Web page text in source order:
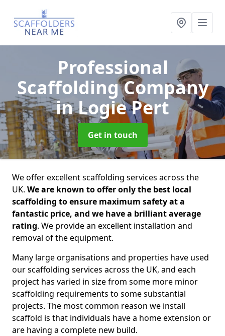
Professional
Scaffolding Company
in Logie Pert
Get in touch
We offer excellent scaffolding services across the
UK. We are known to offer only the best local
scaffolding to ensure maximum safety at a
fantastic price, and we have a brilliant average
rating. We provide an excellent installation and
removal of the equipment.
Many large organisations and properties have used
our scaffolding services across the UK, and each
project has varied in size from some more minor
scaffolding requirements to some substantial
projects. The most common reason we install
scaffold is that individuals have a home extension or
are having a complete new build.